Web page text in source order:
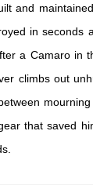
and
in seconds
a Camaro in
climbs out
that saved